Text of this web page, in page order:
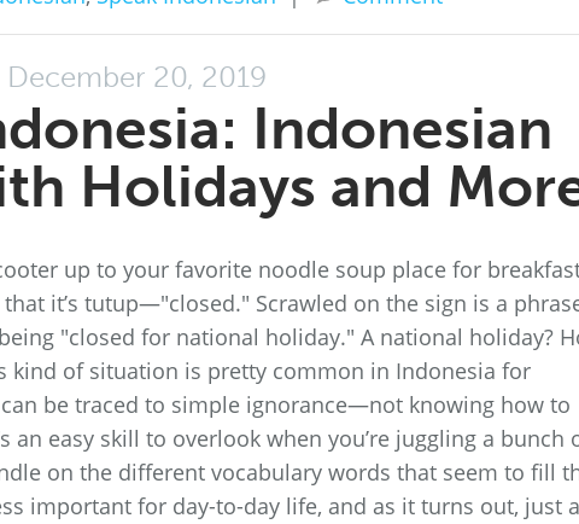
December 20, 2019
Indonesian
Holidays and
up to your favorite noodle soup place for
it’s tutup—"closed." Scrawled on the sign is a
"closed for national holiday." A national holiday?
kind of situation is pretty common in Indonesia for
be traced to simple ignorance—not knowing how to
an easy skill to overlook when you’re juggling a bunch
on the different vocabulary words that seem to fill
important for day-to-day life, and as it turns out, just a